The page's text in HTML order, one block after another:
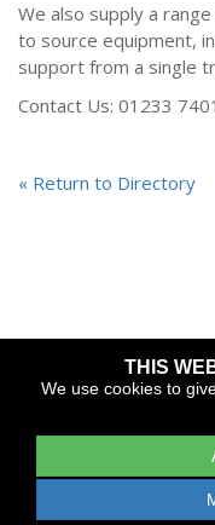
We also supply a
to source equipment,
support from a single
Contact Us: 01233
« Return to Directory
Copyright ©
TYHA is a trade
portfolio
Legal
Privacy
THIS
We use cookies to